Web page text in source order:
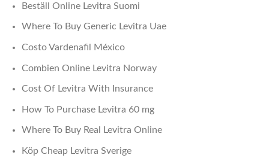
Beställ Online Levitra Suomi
Where To Buy Generic Levitra Uae
Costo Vardenafil México
Combien Online Levitra Norway
Cost Of Levitra With Insurance
How To Purchase Levitra 60 mg
Where To Buy Real Levitra Online
Köp Cheap Levitra Sverige